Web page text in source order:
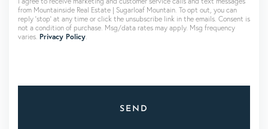
from Mountainside Real Estate | Sugarloaf Mountain. To opt out, you can
reply 'stop' at any time or click the unsubscribe link in the emails. Consent is
not a condition of purchase. Msg/data rates may apply. Msg frequency
varies. Privacy Policy
SEND